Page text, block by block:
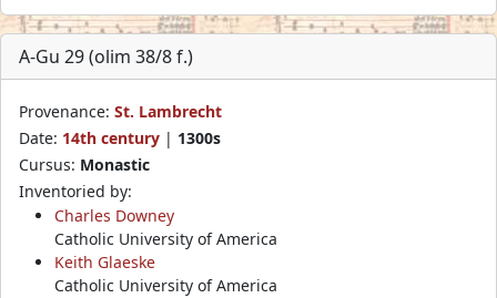
A-Gu 29 (olim 38/8 f.)
Provenance: St. Lambrecht
Date: 14th century | 1300s
Cursus: Monastic
Inventoried by:
Charles Downey
Catholic University of America
Keith Glaeske
Catholic University of America